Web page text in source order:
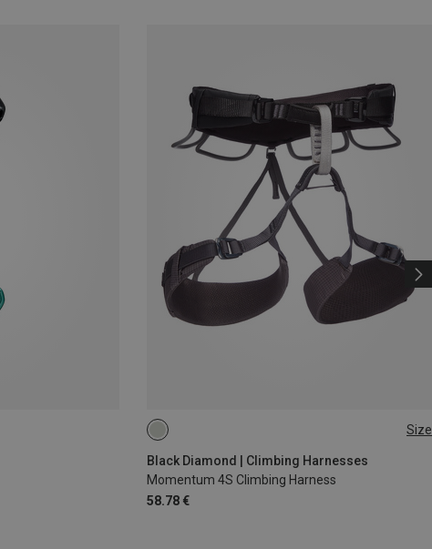
Size
Black Diamond | Climbing Harnesses
Momentum 4S Climbing Harness
58.78 €
XXS